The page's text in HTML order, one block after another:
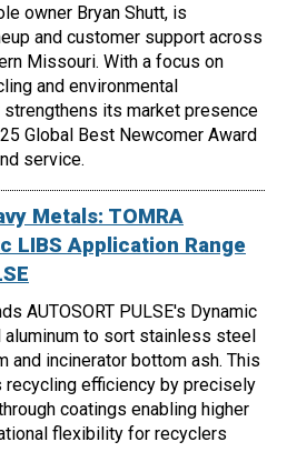
owner Bryan Shutt, is
and customer support across
Missouri. With a focus on
and environmental
strengthens its market presence
Global Best Newcomer Award
service.
Metals: TOMRA
LIBS Application Range
AUTOSORT PULSE's Dynamic
aluminum to sort stainless steel
and incinerator bottom ash. This
efficiency by precisely
coatings enabling higher
flexibility for recyclers